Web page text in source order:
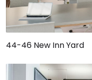
44-46 New Inn Yard